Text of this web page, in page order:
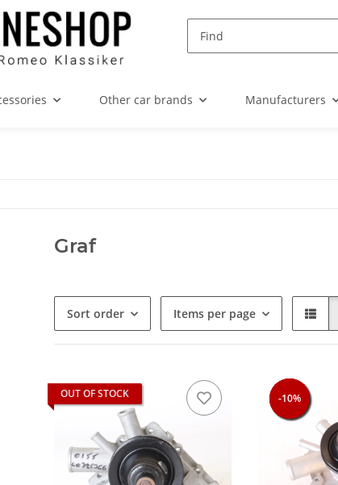
Other car brands Manufacturers
Graf
Sort order Items per page
OUT OF STOCK -10%
-10%
-10%
-10%